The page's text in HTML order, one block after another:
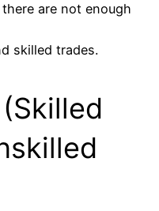
are not enough
skilled trades.